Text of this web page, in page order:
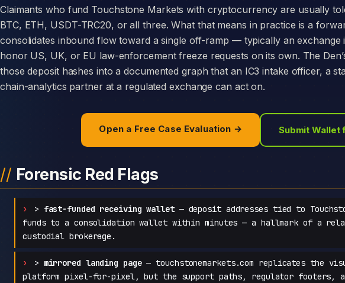
Claimants who fund Touchstone Markets with cryptocurrency are usually told the platform takes deposits in
BTC, ETH, USDT-TRC20, or all three. What that means in practice is a
consolidates inbound flow toward a single off-ramp — typically an exchange
honor US, UK, or EU law-enforcement freeze requests on its own. The
those deposit hashes into a documented graph that an IC3 intake officer, a
chain-analytics partner at a regulated exchange can act on.
Open a Free Case Evaluation → Submit Wallet
Forensic Red Flags
> fast-funded receiving wallet— deposit addresses tied to
funds to a consolidation wallet within minutes — a hallmark of a
custodial brokerage.
> mirrored landing page— touchstonemarkets.com replicates the
platform pixel-for-pixel, but the support paths, regulator footers,